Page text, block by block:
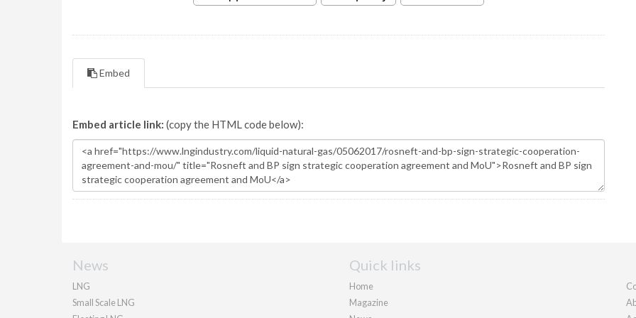
Embed
Embed article link: (copy the HTML code below):
News
LNG
Small Scale LNG
Quick links
Home
Magazine